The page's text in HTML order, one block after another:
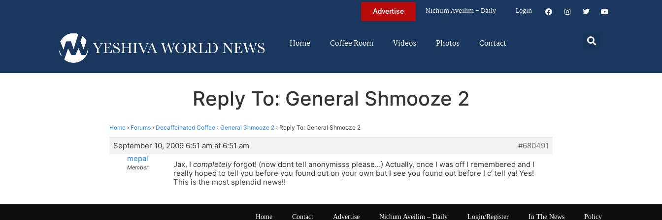
Advertise Nichum Aveilim – Daily Login
Home Coffee Room Videos Photos Contact
Reply To: General Shmooze 2
Home › Forums › Decaffeinated Coffee › General Shmooze 2 › Reply To: General Shmooze 2
September 10, 2009 6:51 am at 6:51 am
#680491
mepal
Member Jax, I completelyforgot! (now dont tell anonymisss please…) Actually, once I was off I remembered and I
really hoped to tell you before you found out on your own but I see you found out before I c’ tell ya! Yes!
This is the most splendid news!!
Home Contact Advertise Nichum Aveilim – Daily Login/Register In The News Policy